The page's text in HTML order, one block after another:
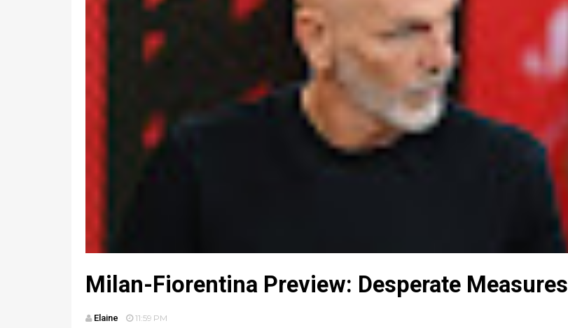
Milan-Fiorentina Preview: Desperate Measures
Elaine 11:59 PM